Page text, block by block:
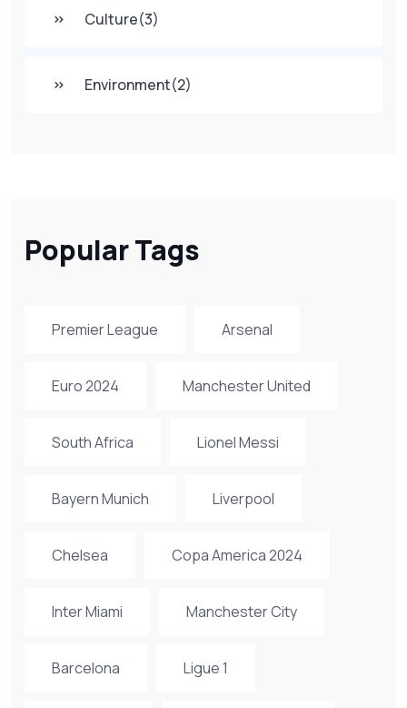
Culture(3)
Environment(2)
Popular Tags
Premier League Arsenal
Euro 2024 Manchester United
South Africa Lionel Messi
Bayern Munich Liverpool
Chelsea Copa America 2024
Inter Miami Manchester City
Barcelona Ligue 1